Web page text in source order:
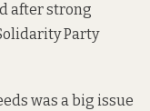
after strong
Party
was a big issue